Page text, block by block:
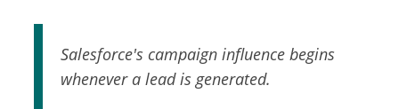
Salesforce's campaign influence begins
whenever a lead is generated.